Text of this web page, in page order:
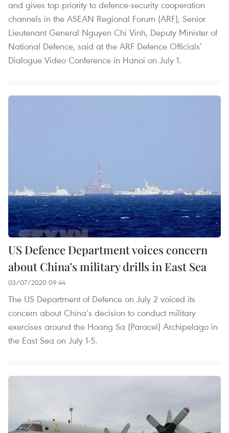
and gives top priority to defence-security cooperation
channels in the ASEAN Regional Forum (ARF), Senior
Lieutenant General Nguyen Chi Vinh, Deputy Minister of
National Defence, said at the ARF Defence Officials’
Dialogue Video Conference in Hanoi on July 1.
US Defence Department voices concern
about China’s military drills in East Sea
03/07/2020 09:44
The US Department of Defence on July 2 voiced its
concern about China’s decision to conduct military
exercises around the Hoang Sa (Paracel) Archipelago in
the East Sea on July 1-5.